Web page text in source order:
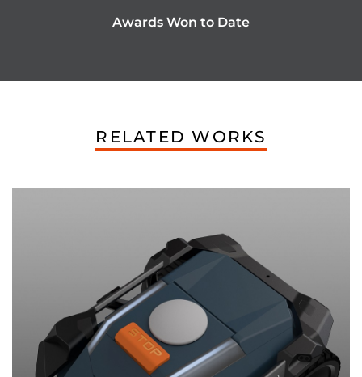
Awards Won to Date
RELATED WORKS